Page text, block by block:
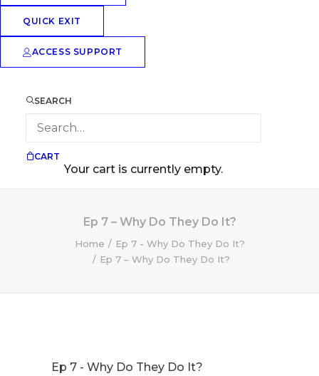
QUICK EXIT
ACCESS SUPPORT
SEARCH
CART
Your cart is currently empty.
Ep 7 – Why Do They Do It?
Home
Ep 7 - Why Do They Do It?
Ep 7 – Why Do They Do It?
Ep 7 - Why Do They Do It?